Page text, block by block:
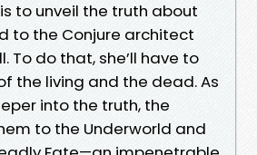
to unveil the truth about
to the Conjure architect
To do that, she’ll have to
the living and the dead. As
into the truth, the
to the Underworld and